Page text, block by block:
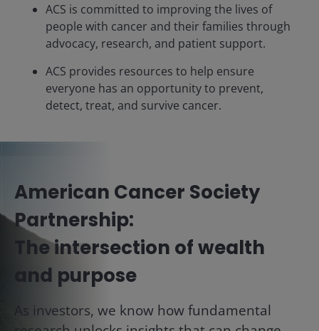
ACS is committed to improving the lives of
people with cancer and their families through
advocacy, research, and patient support.
ACS provides resources to help ensure
everyone has an opportunity to prevent,
detect, treat, and survive cancer.
American Cancer Society
Partnership:
The intersection of wealth
and purpose
As investors, we know how fundamental